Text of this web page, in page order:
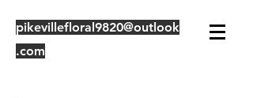
pikevillefloral9820@outlook
.com